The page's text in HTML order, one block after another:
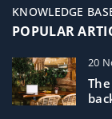
KNOWLEDGE
POPULAR
20